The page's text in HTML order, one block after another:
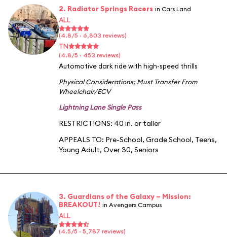
2. Radiator Springs Racers in Cars Land
ALL
(4.8/5 · 6,803 reviews)
TN
(4.8/5 · 453 reviews)
Automotive dark ride with high-speed thrills
Physical Considerations;Must Transfer From
Wheelchair/ECV
Lightning Lane Single Pass
RESTRICTIONS: 40 in. or taller
APPEALS TO: Pre-School, Grade School, Teens,
Young Adult, Over 30, Seniors
3. Guardians of the Galaxy – Mission:
BREAKOUT! in Avengers Campus
ALL
(4.5/5 · 5,787 reviews)